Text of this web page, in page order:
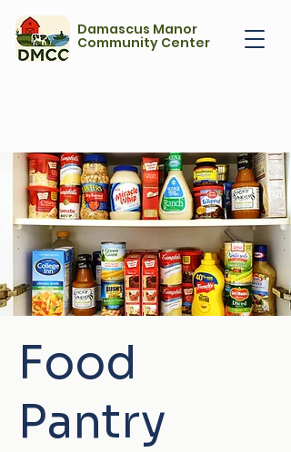
Damascus Manor
Community Center
Food
Pantry